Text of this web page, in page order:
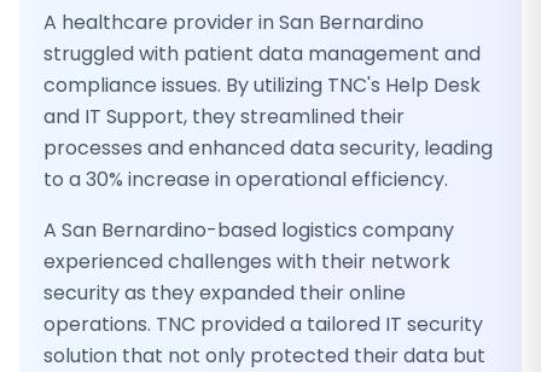
A healthcare provider in San Bernardino
struggled with patient data management and
compliance issues. By utilizing TNC's Help Desk
and IT Support, they streamlined their
processes and enhanced data security, leading
to a 30% increase in operational efficiency.
A San Bernardino-based logistics company
experienced challenges with their network
security as they expanded their online
operations. TNC provided a tailored IT security
solution that not only protected their data but